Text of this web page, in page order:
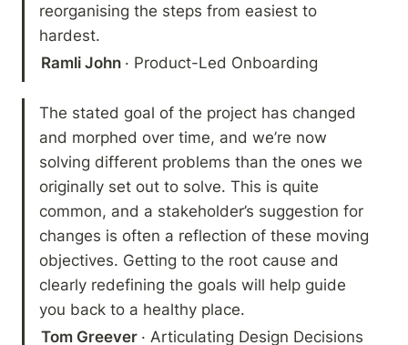
reorganising the steps from easiest to
hardest.
Ramli John · Product-Led Onboarding
The stated goal of the project has changed
and morphed over time, and we’re now
solving different problems than the ones we
originally set out to solve. This is quite
common, and a stakeholder’s suggestion for
changes is often a reflection of these moving
objectives. Getting to the root cause and
clearly redefining the goals will help guide
you back to a healthy place.
Tom Greever · Articulating Design Decisions